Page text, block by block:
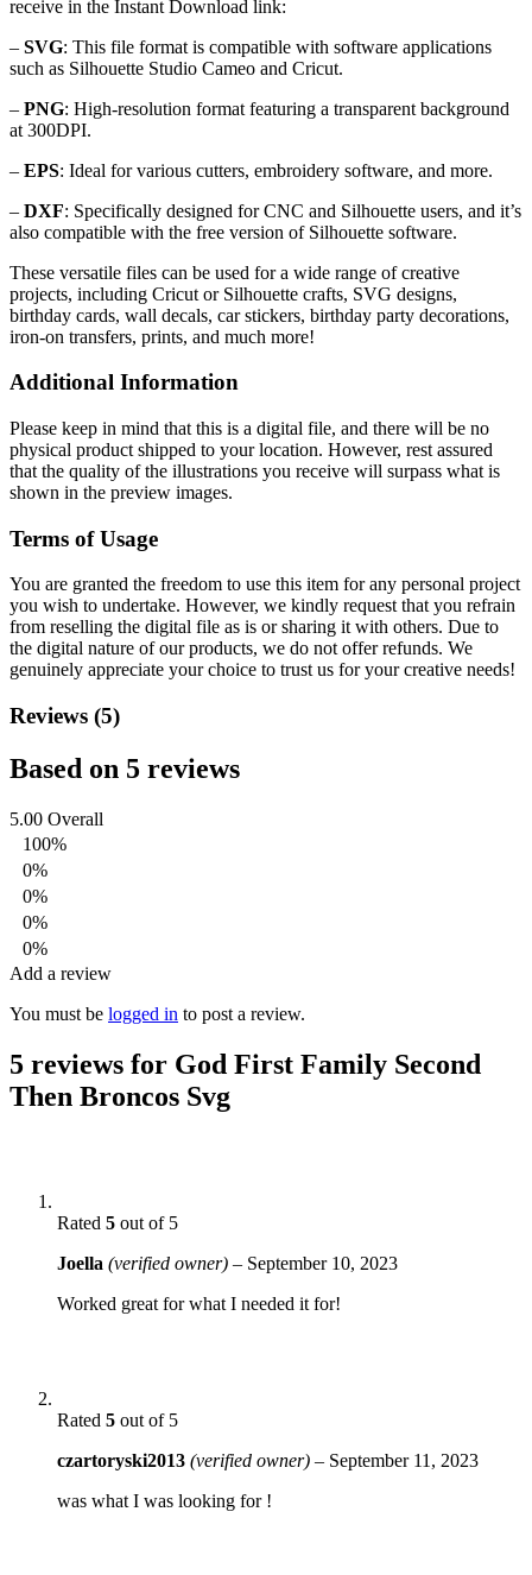
receive in the Instant Download link:
– SVG: This file format is compatible with software applications
such as Silhouette Studio Cameo and Cricut.
– PNG: High-resolution format featuring a transparent background
at 300DPI.
– EPS: Ideal for various cutters, embroidery software, and more.
– DXF: Specifically designed for CNC and Silhouette users, and it’s
also compatible with the free version of Silhouette software.
These versatile files can be used for a wide range of creative
projects, including Cricut or Silhouette crafts, SVG designs,
birthday cards, wall decals, car stickers, birthday party decorations,
iron-on transfers, prints, and much more!
Additional Information
Please keep in mind that this is a digital file, and there will be no
physical product shipped to your location. However, rest assured
that the quality of the illustrations you receive will surpass what is
shown in the preview images.
Terms of Usage
You are granted the freedom to use this item for any personal project
you wish to undertake. However, we kindly request that you refrain
from reselling the digital file as is or sharing it with others. Due to
the digital nature of our products, we do not offer refunds. We
genuinely appreciate your choice to trust us for your creative needs!
Reviews (5)
Based on 5 reviews
5.00 Overall
100%
0%
0%
0%
0%
Add a review
You must be logged in to post a review.
5 reviews for God First Family Second
Then Broncos Svg
Rated 5 out of 5
Joella (verified owner) – September 10, 2023
Worked great for what I needed it for!
Rated 5 out of 5
czartoryski2013 (verified owner) – September 11, 2023
was what I was looking for !